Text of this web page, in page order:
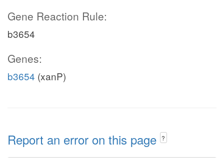
Gene Reaction Rule:
b3654
Genes:
b3654 (xanP)
Report an error on this page ?